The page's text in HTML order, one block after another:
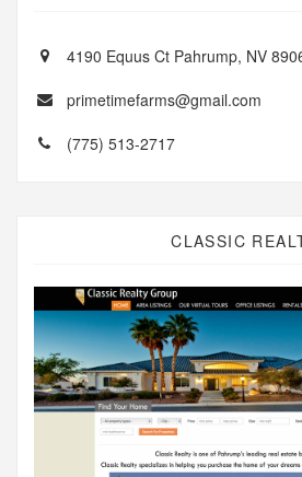
4190 Equus Ct Pahrump, NV
primetimefarms@gmail.com
(775) 513-2717
CLASSIC